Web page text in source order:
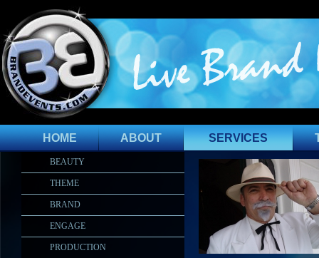
HOME ABOUT SERVICES
BEAUTY
THEME
BRAND
ENGAGE
PRODUCTION